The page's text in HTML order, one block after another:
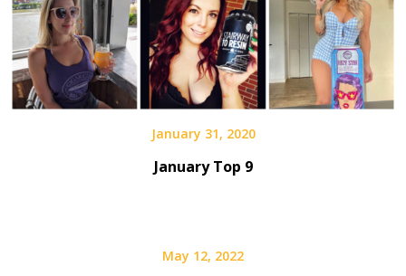
January 31, 2020
January Top 9
May 12, 2022